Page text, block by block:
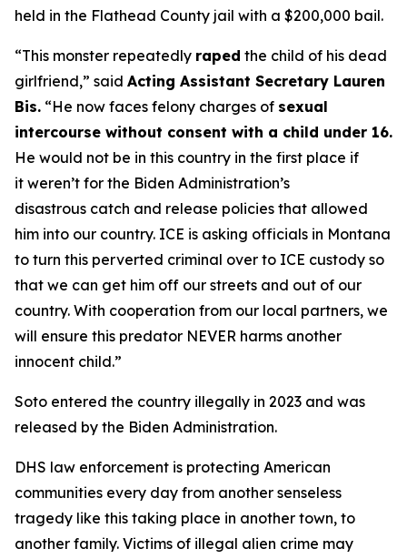
held in the Flathead County jail with a $200,000 bail.
“This monster repeatedly raped the child of his dead
girlfriend,” said Acting Assistant Secretary Lauren
Bis. “He now faces felony charges of sexual
intercourse without consent with a child under 16.
He would not be in this country in the first place if
it weren’t for the Biden Administration’s
disastrous catch and release policies that allowed
him into our country. ICE is asking officials in Montana
to turn this perverted criminal over to ICE custody so
that we can get him off our streets and out of our
country. With cooperation from our local partners, we
will ensure this predator NEVER harms another
innocent child.”
Soto entered the country illegally in 2023 and was
released by the Biden Administration.
DHS law enforcement is protecting American
communities every day from another senseless
tragedy like this taking place in another town, to
another family. Victims of illegal alien crime may